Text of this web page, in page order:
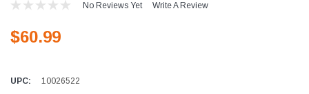
No Reviews Yet Write A Review
$60.99
UPC: 10026522